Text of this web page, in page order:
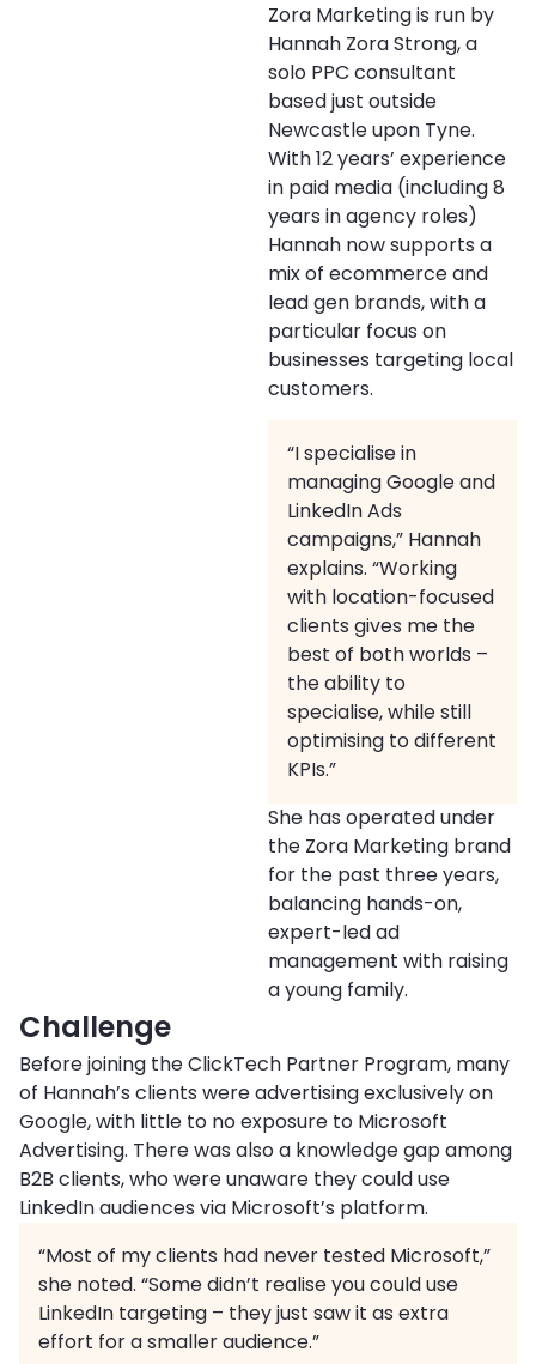
Zora Marketing is run by
Hannah Zora Strong, a
solo PPC consultant
based just outside
Newcastle upon Tyne.
With 12 years’ experience
in paid media (including 8
years in agency roles)
Hannah now supports a
mix of ecommerce and
lead gen brands, with a
particular focus on
businesses targeting local
customers.
“I specialise in
managing Google and
LinkedIn Ads
campaigns,” Hannah
explains. “Working
with location-focused
clients gives me the
best of both worlds –
the ability to
specialise, while still
optimising to different
KPIs.”
She has operated under
the Zora Marketing brand
for the past three years,
balancing hands-on,
expert-led ad
management with raising
a young family.
Challenge
Before joining the ClickTech Partner Program, many
of Hannah’s clients were advertising exclusively on
Google, with little to no exposure to Microsoft
Advertising. There was also a knowledge gap among
B2B clients, who were unaware they could use
LinkedIn audiences via Microsoft’s platform.
“Most of my clients had never tested Microsoft,”
she noted. “Some didn’t realise you could use
LinkedIn targeting – they just saw it as extra
effort for a smaller audience.”